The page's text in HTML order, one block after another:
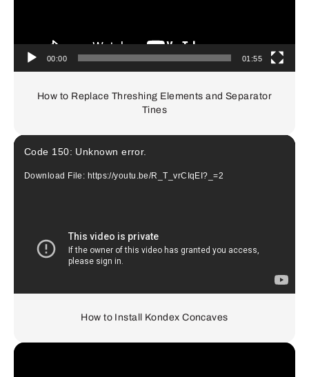
00:00 01:55
How to Replace Threshing Elements and Separator
Tines
Video
Player
Code 150: Unknown error.
Download File: https://youtu.be/R_T_vrCIqEI?_=2
How to Install Kondex Concaves
Video